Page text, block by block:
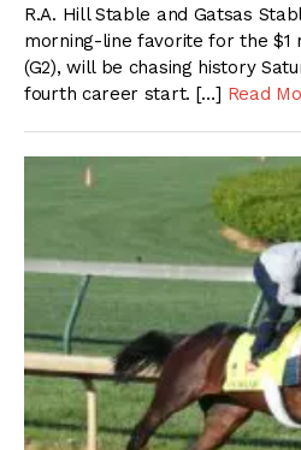
R.A. Hill Stable and Gatsas
morning-line favorite for the $1
(G2), will be chasing history
fourth career start. […] Read